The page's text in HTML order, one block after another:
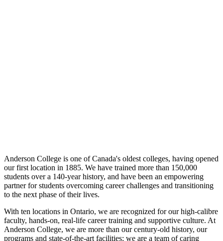
Anderson College is one of Canada's oldest colleges, having opened
our first location in 1885. We have trained more than 150,000
students over a 140-year history, and have been an empowering
partner for students overcoming career challenges and transitioning
to the next phase of their lives.
With ten locations in Ontario, we are recognized for our high-calibre
faculty, hands-on, real-life career training and supportive culture. At
Anderson College, we are more than our century-old history, our
programs and state-of-the-art facilities; we are a team of caring